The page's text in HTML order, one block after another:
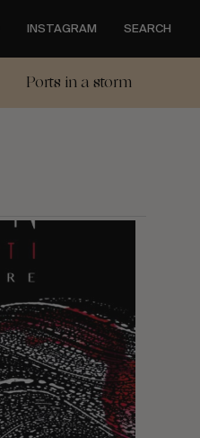
INSTAGRAM SEARCH
Ports in a storm